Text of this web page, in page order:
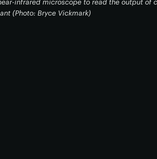
infrared microscope to read the output of
(Photo: Bryce Vickmark)